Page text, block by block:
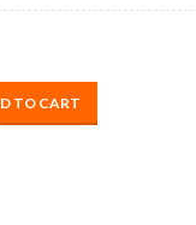
TO CART